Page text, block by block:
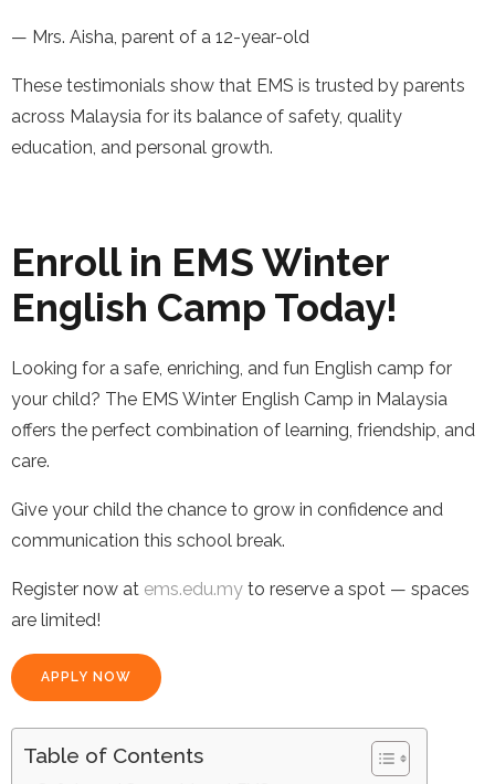
— Mrs. Aisha, parent of a 12-year-old
These testimonials show that EMS is trusted by parents
across Malaysia for its balance of safety, quality
education, and personal growth.
Enroll in EMS Winter
English Camp Today!
Looking for a safe, enriching, and fun English camp for
your child? The EMS Winter English Camp in Malaysia
offers the perfect combination of learning, friendship, and
care.
Give your child the chance to grow in confidence and
communication this school break.
Register now at ems.edu.my to reserve a spot — spaces
are limited!
APPLY NOW
Table of Contents